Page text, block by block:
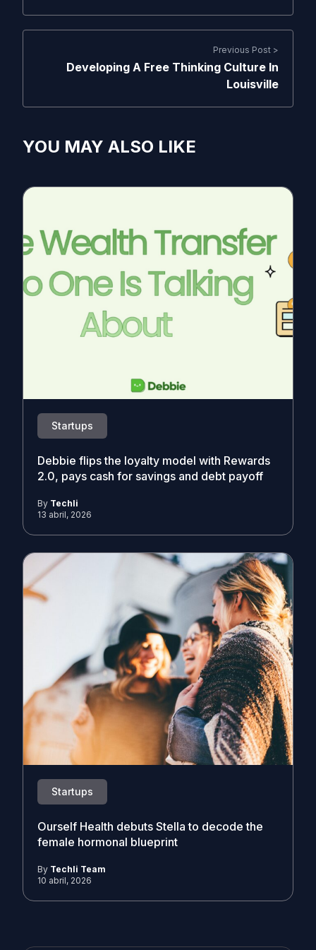
Previous Post >
Developing A Free Thinking Culture In
Louisville
YOU MAY ALSO LIKE
Startups
Debbie flips the loyalty model with Rewards
2.0, pays cash for savings and debt payoff
By Techli
13 abril, 2026
Startups
Ourself Health debuts Stella to decode the
female hormonal blueprint
By Techli Team
10 abril, 2026